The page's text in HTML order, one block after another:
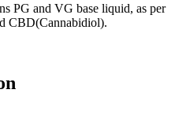
PG and VG base liquid, as per
CBD(Cannabidiol).